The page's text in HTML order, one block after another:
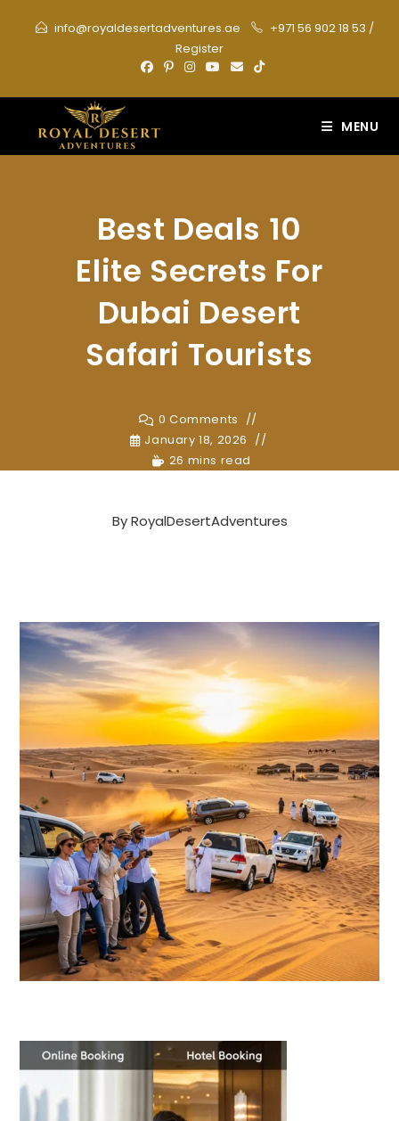
info@royaldesertadventures.ae +971 56 902 18 53 /
Register
MENU
Best Deals 10
Elite Secrets For
Dubai Desert
Safari Tourists
0 Comments
January 18, 2026
26 mins read
ByRoyalDesertAdventures